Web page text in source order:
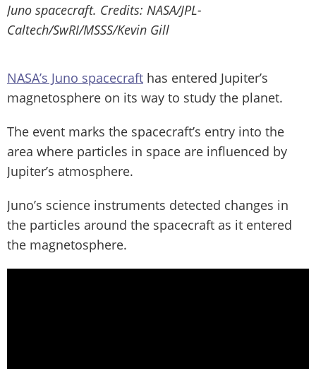
Juno spacecraft. Credits: NASA/JPL-
Caltech/SwRI/MSSS/Kevin Gill
NASA’s Juno spacecraft has entered Jupiter’s
magnetosphere on its way to study the planet.
The event marks the spacecraft’s entry into the
area where particles in space are influenced by
Jupiter’s atmosphere.
Juno’s science instruments detected changes in
the particles around the spacecraft as it entered
the magnetosphere.